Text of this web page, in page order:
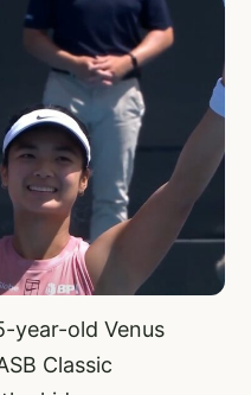
year-old Venus
Classic